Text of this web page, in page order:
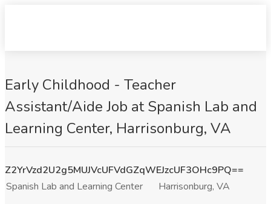
Early Childhood - Teacher
Assistant/Aide Job at Spanish Lab and
Learning Center, Harrisonburg, VA
Z2YrVzd2U2g5MUJVcUFVdGZqWEJzcUF3OHc9PQ==
Spanish Lab and Learning Center
Harrisonburg, VA